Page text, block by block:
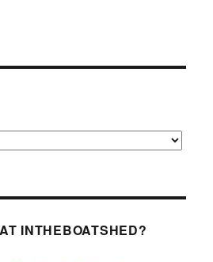
INTHEBOATSHED?